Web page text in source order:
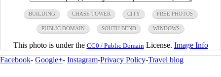
BUILDING CHASE TOWER CITY FREE PHOTOS
PUBLIC DOMAIN SOUTH BEND WINDOWS
This photo is under the CC0 / Public Domain License. Image Info
Facebook- Google+- Instagram-Privacy Policy-Travel blog